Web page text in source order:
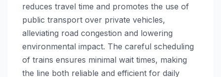
reduces travel time and promotes the use of
public transport over private vehicles,
alleviating road congestion and lowering
environmental impact. The careful scheduling
of trains ensures minimal wait times, making
the line both reliable and efficient for daily